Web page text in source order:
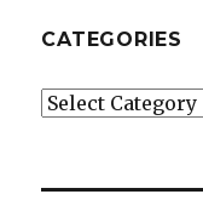
CATEGORIES
Categories